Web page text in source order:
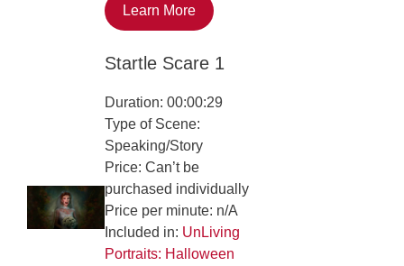
Learn More
Startle Scare 1
Duration: 00:00:29
Type of Scene:
Speaking/Story
Price: Can’t be
purchased individually
Price per minute: n/A
Included in: UnLiving
Portraits: Halloween